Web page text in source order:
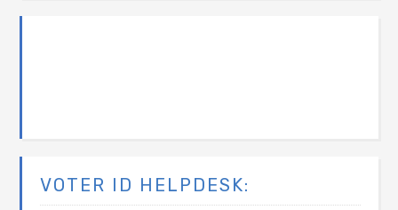
VOTER ID HELPDESK: